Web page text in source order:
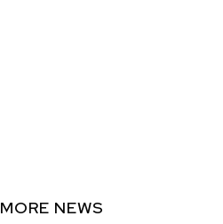
MORE NEWS